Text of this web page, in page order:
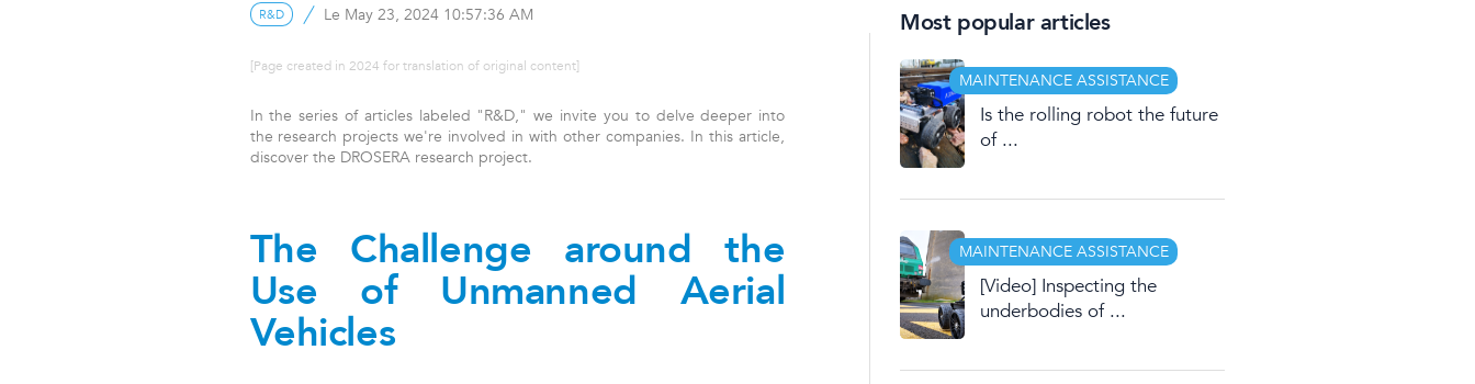
R&D Le May 23, 2024 10:57:36 AM
[Page created in 2024 for translation of original content]
In the series of articles labeled "R&D," we invite you to delve deeper into
the research projects we're involved in with other companies. In this article,
discover the DROSERA research project.
The Challenge around the
Use of Unmanned Aerial
Vehicles
Most popular articles
MAINTENANCE ASSISTANCE
Is the rolling robot the future
of ...
MAINTENANCE ASSISTANCE
[Video] Inspecting the
underbodies of ...